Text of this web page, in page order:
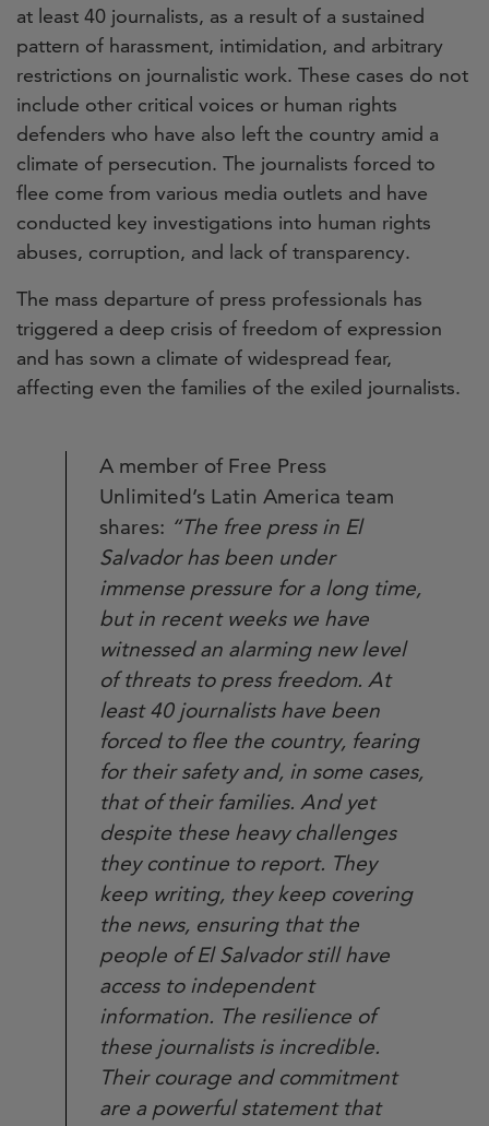
at least 40 journalists, as a result of a sustained
pattern of harassment, intimidation, and arbitrary
restrictions on journalistic work. These cases do not
include other critical voices or human rights
defenders who have also left the country amid a
climate of persecution. The journalists forced to
flee come from various media outlets and have
conducted key investigations into human rights
abuses, corruption, and lack of transparency.
The mass departure of press professionals has
triggered a deep crisis of freedom of expression
and has sown a climate of widespread fear,
affecting even the families of the exiled journalists.
A member of Free Press
Unlimited’s Latin America team
shares: “The free press in El
Salvador has been under
immense pressure for a long time,
but in recent weeks we have
witnessed an alarming new level
of threats to press freedom. At
least 40 journalists have been
forced to flee the country, fearing
for their safety and, in some cases,
that of their families. And yet
despite these heavy challenges
they continue to report. They
keep writing, they keep covering
the news, ensuring that the
people of El Salvador still have
access to independent
information. The resilience of
these journalists is incredible.
Their courage and commitment
are a powerful statement that